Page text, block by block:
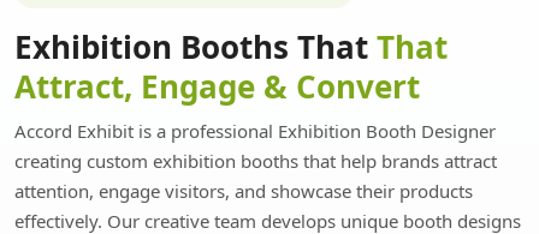
Exhibition Booths ThatThat
Attract, Engage & Convert
Accord Exhibit is a professional Exhibition Booth Designer
creating custom exhibition booths that help brands attract
attention, engage visitors, and showcase their products
effectively. Our creative team develops unique booth designs